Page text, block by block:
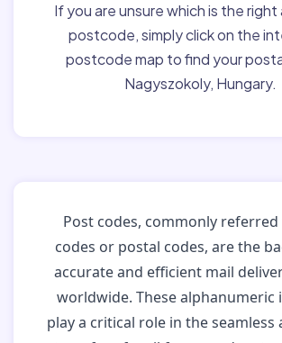
If you are unsure which is the right
postcode, simply click on the
postcode map to find your
Nagyszokoly, Hungary.
Post codes, commonly referred
codes or postal codes, are the
accurate and efficient mail
worldwide. These alphanumeric
play a critical role in the seamless